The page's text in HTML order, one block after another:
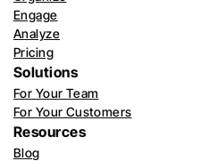
Engage
Analyze
Pricing
Solutions
For Your Team
For Your Customers
Resources
Blog